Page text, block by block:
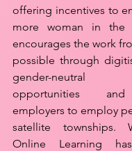
offering incentives to
more woman in the
encourages the work
possible through
gender-neutral
opportunities and
employers to employ
satellite townships.
Online Learning